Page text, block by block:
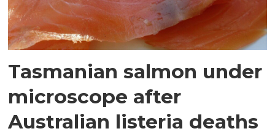
Tasmanian salmon under
microscope after
Australian listeria deaths